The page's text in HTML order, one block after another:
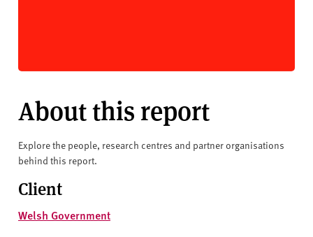
About this report
Explore the people, research centres and partner organisations
behind this report.
Client
Welsh Government